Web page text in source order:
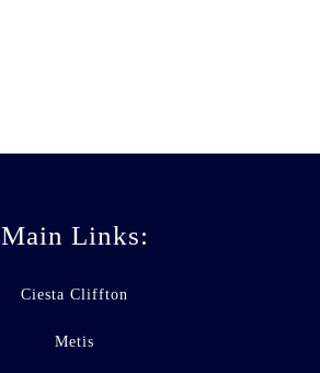
Main Links:
Ciesta Cliffton
Metis